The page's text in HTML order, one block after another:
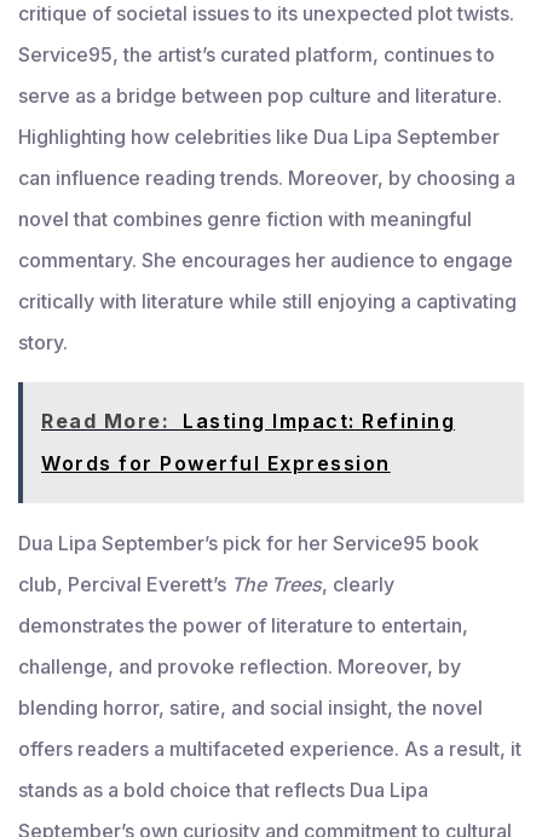
critique of societal issues to its unexpected plot twists.
Service95, the artist’s curated platform, continues to
serve as a bridge between pop culture and literature.
Highlighting how celebrities like Dua Lipa September
can influence reading trends. Moreover, by choosing a
novel that combines genre fiction with meaningful
commentary. She encourages her audience to engage
critically with literature while still enjoying a captivating
story.
Read More:
Lasting Impact: Refining
Words for Powerful Expression
Dua Lipa September’s pick for her Service95 book
club, Percival Everett’s The Trees, clearly
demonstrates the power of literature to entertain,
challenge, and provoke reflection. Moreover, by
blending horror, satire, and social insight, the novel
offers readers a multifaceted experience. As a result, it
stands as a bold choice that reflects Dua Lipa
September’s own curiosity and commitment to cultural